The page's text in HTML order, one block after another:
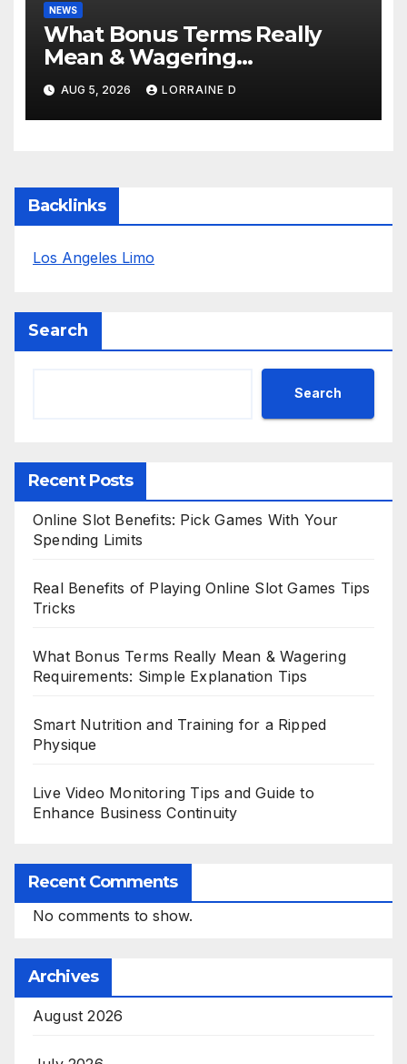
NEWS
What Bonus Terms Really
Mean & Wagering
Requirements: Simple
Explanation Tips
AUG 5, 2026 LORRAINE D
Backlinks
Los Angeles Limo
Search
Search
Recent Posts
Online Slot Benefits: Pick Games With Your
Spending Limits
Real Benefits of Playing Online Slot Games Tips
Tricks
What Bonus Terms Really Mean & Wagering
Requirements: Simple Explanation Tips
Smart Nutrition and Training for a Ripped
Physique
Live Video Monitoring Tips and Guide to
Enhance Business Continuity
Recent Comments
No comments to show.
Archives
August 2026